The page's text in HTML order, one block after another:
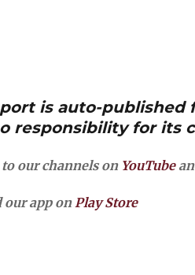
is auto-published
responsibility for its
to our channels on YouTube
our app onPlay Store